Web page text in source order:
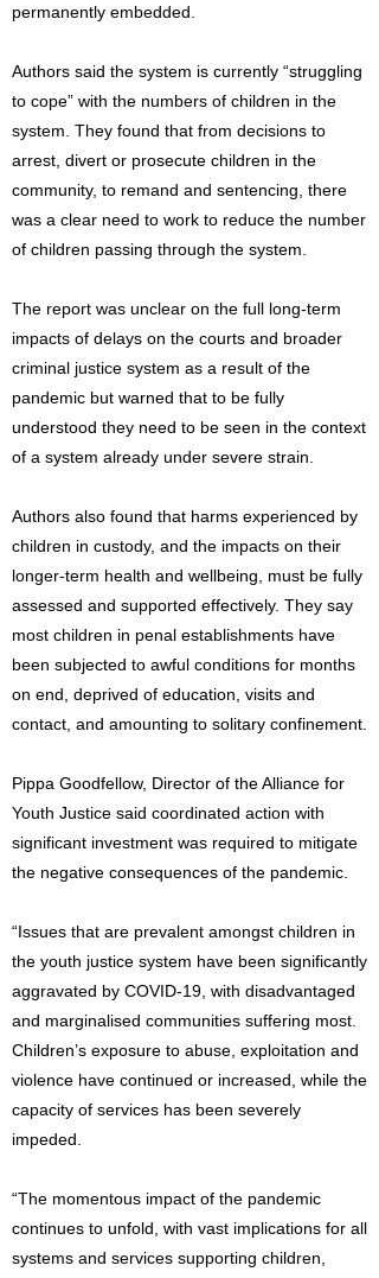
permanently embedded.
Authors said the system is currently “struggling
to cope” with the numbers of children in the
system. They found that from decisions to
arrest, divert or prosecute children in the
community, to remand and sentencing, there
was a clear need to work to reduce the number
of children passing through the system.
The report was unclear on the full long-term
impacts of delays on the courts and broader
criminal justice system as a result of the
pandemic but warned that to be fully
understood they need to be seen in the context
of a system already under severe strain.
Authors also found that harms experienced by
children in custody, and the impacts on their
longer-term health and wellbeing, must be fully
assessed and supported effectively. They say
most children in penal establishments have
been subjected to awful conditions for months
on end, deprived of education, visits and
contact, and amounting to solitary confinement.
Pippa Goodfellow, Director of the Alliance for
Youth Justice said coordinated action with
significant investment was required to mitigate
the negative consequences of the pandemic.
“Issues that are prevalent amongst children in
the youth justice system have been significantly
aggravated by COVID-19, with disadvantaged
and marginalised communities suffering most.
Children’s exposure to abuse, exploitation and
violence have continued or increased, while the
capacity of services has been severely
impeded.
“The momentous impact of the pandemic
continues to unfold, with vast implications for all
systems and services supporting children,